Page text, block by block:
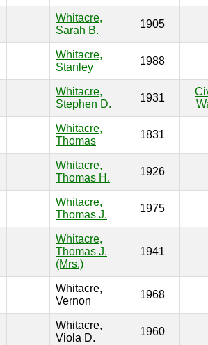
Whitacre,
Sarah B.
1905
Whitacre,
Stanley
1988
Whitacre,
Stephen D.
1931
Whitacre,
Thomas
1831
Whitacre,
Thomas H.
1926
Whitacre,
Thomas J.
1975
Whitacre,
Thomas J.
(Mrs.)
1941
Whitacre,
Vernon
1968
Whitacre,
Viola D.
1960